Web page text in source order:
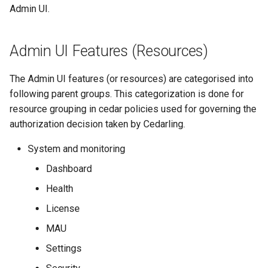
e
r
c
h
Resource
SCIM
Admin UI.
Admin UI Features (Resources)
The Admin UI features (or resources) are categorised into
following parent groups. This categorization is done for
resource grouping in cedar policies used for governing the
authorization decision taken by Cedarling.
System and monitoring
Dashboard
Health
License
MAU
Settings